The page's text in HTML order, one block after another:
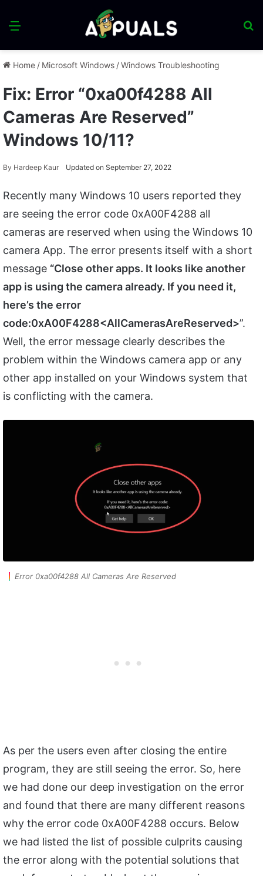
Menu
Home / Microsoft Windows /Windows Troubleshooting
Fix: Error “0xa00f4288 All
Cameras Are Reserved”
Windows 10/11?
By Hardeep Kaur Updated on September 27, 2022
Recently many Windows 10 users reported they
are seeing the error code 0xA00F4288 all
cameras are reserved when using the Windows 10
camera App. The error presents itself with a short
message “Close other apps. It looks like another
app is using the camera already. If you need it,
here’s the error
code:0xA00F4288<AllCamerasAreReserved>”.
Well, the error message clearly describes the
problem within the Windows camera app or any
other app installed on your Windows system that
is conflicting with the camera.
Error 0xa00f4288 All Cameras Are Reserved
As per the users even after closing the entire
program, they are still seeing the error. So, here
we had done our deep investigation on the error
and found that there are many different reasons
why the error code 0xA00F4288 occurs. Below
we had listed the list of possible culprits causing
the error along with the potential solutions that